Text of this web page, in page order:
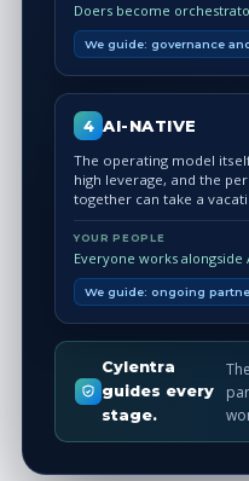
Doers become
We guide: governance
4 AI-NATIVE
The operating model
high leverage, and the
together can take a
YOUR PEOPLE
Everyone works alongside
We guide: ongoing
Cylentra
guides every
stage.